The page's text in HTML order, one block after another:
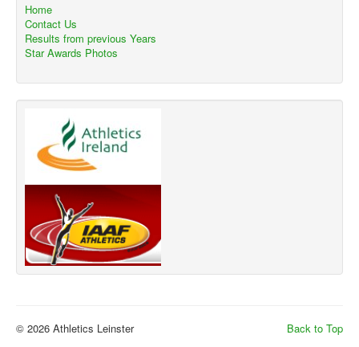
Home
Contact Us
Results from previous Years
Star Awards Photos
Back to Top
© 2026 Athletics Leinster